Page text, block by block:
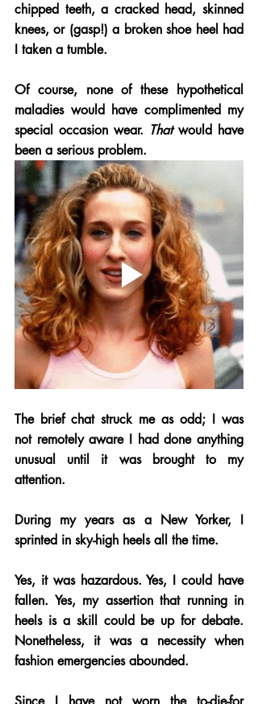
chipped teeth, a cracked head, skinned
knees, or (gasp!) a broken shoe heel had
I taken a tumble.
Of course, none of these hypothetical
maladies would have complimented my
special occasion wear. That would have
been a serious problem.
The brief chat struck me as odd; I was
not remotely aware I had done anything
unusual until it was brought to my
attention.
During my years as a New Yorker, I
sprinted in sky-high heels all the time.
Yes, it was hazardous. Yes, I could have
fallen. Yes, my assertion that running in
heels is a skill could be up for debate.
Nonetheless, it was a necessity when
fashion emergencies abounded.